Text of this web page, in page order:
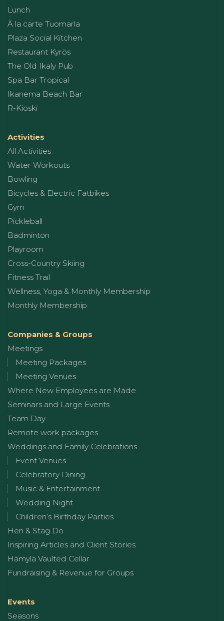
Lunch
À la carte Tuomarla
Plaza Social Kitchen
Restaurant Kyrös
The Old Ikaly Pub
Spa Bar Tropical
Ikanema Beach Bar
R-Kioski
Activities
All Activities
Water Workouts
Bowling
Bicycles & Electric Fatbikes
Gym
Pickleball
Badminton
Playroom
Cross-Country Skiing
Fitness Trail
Wellness, Yoga & Monthly Membership
Monthly Membership
Companies & Groups
Meetings
Meeting Packages
Meeting Venues
Where New Employees are Made
Seminars and Large Events
Team Day
Remote work packages
Weddings and Family Celebrations
Event Venues
Celebratory Dining
Music & Entertainment
Wedding Night
Children’s Birthday Parties
Hen & Stag Do
Inspiring Articles and Client Stories
Hämylä Vaulted Cellar
Fundraising & Revenue for Groups
Events
Seasons